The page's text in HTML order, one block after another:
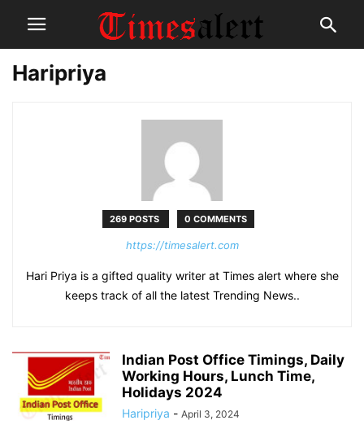
Haripriya
269 POSTS 0 COMMENTS
https://timesalert.com
Hari Priya is a gifted quality writer at Times alert where she
keeps track of all the latest Trending News..
Indian Post Office Timings, Daily
Working Hours, Lunch Time,
Holidays 2024
Haripriya - April 3, 2024